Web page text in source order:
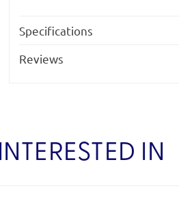
Specifications
Reviews
IN